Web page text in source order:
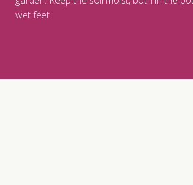
wet feet.